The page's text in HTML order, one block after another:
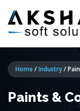
Home/Industry/
Paints &